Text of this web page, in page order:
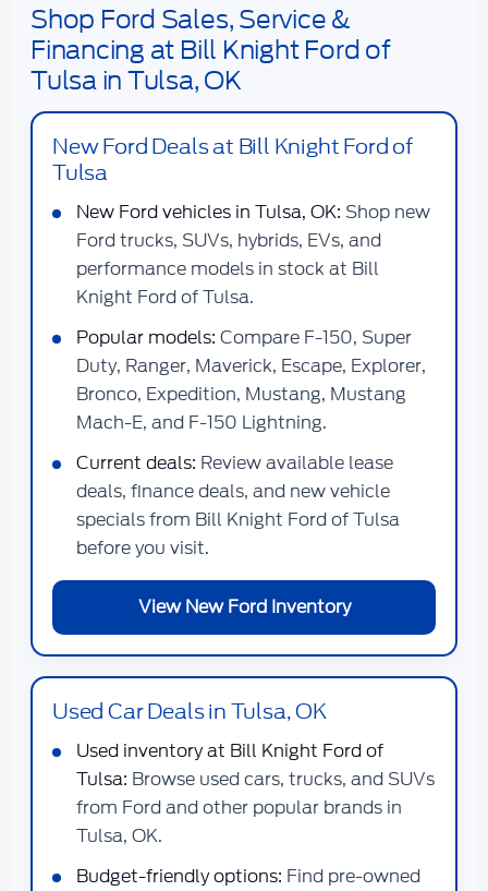
Shop Ford Sales, Service &
Financing at Bill Knight Ford of
Tulsa in Tulsa, OK
New Ford Deals at Bill Knight Ford of
Tulsa
New Ford vehicles in Tulsa, OK: Shop new
Ford trucks, SUVs, hybrids, EVs, and
performance models in stock at Bill
Knight Ford of Tulsa.
Popular models: Compare F-150, Super
Duty, Ranger, Maverick, Escape, Explorer,
Bronco, Expedition, Mustang, Mustang
Mach-E, and F-150 Lightning.
Current deals: Review available lease
deals, finance deals, and new vehicle
specials from Bill Knight Ford of Tulsa
before you visit.
View New Ford Inventory
Used Car Deals in Tulsa, OK
Used inventory at Bill Knight Ford of
Tulsa: Browse used cars, trucks, and SUVs
from Ford and other popular brands in
Tulsa, OK.
Budget-friendly options: Find pre-owned